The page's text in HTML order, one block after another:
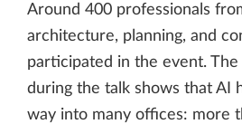
Around 400 professionals
architecture, planning, and
participated in the event.
during the talk shows that AI
way into many offices: more